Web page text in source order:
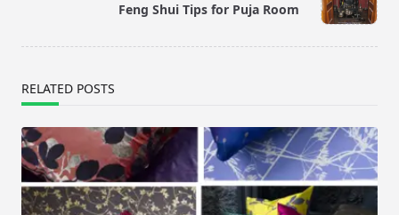
Feng Shui Tips for Puja Room
RELATED POSTS